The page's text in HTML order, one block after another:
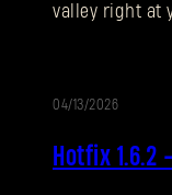
valley right at
04/13/2026
Hotfix 1.6.2